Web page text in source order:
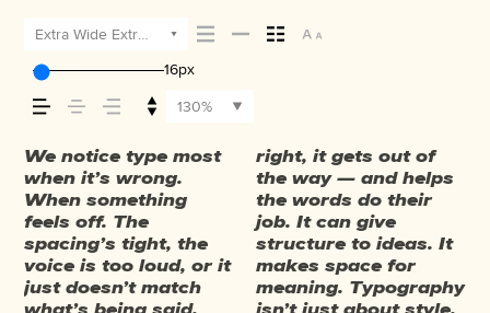
shapes how
your message
comes across
— how it feels,
how it’s read,
Extra Wide Extra Bold Italic
16px
130%
We notice type most
when it’s wrong.
When something
feels off. The
spacing’s tight, the
voice is too loud, or it
just doesn’t match
right, it gets out of
the way — and helps
the words do their
job. It can give
structure to ideas. It
makes space for
meaning. Typography
take in information. It
adds rhythm to the
reading experience. It
tells us where to look
first and what
matters most. It
makes content easier
trust. The tone
comes through in the
details — the shape
of the letters, how
they’re spaced, the
way one form leads
to the next. Some
have energy. Some
pull you in. Some
stay out of the way.
Choosing the right
one is less about
picking a look and
more about finding a
say.That’s why trying
type in context
matters. It’s one
thing to see a
beautiful letter or a
well-set specimen —
but it’s another thing
behaves when it’s
small. How it reads
when it’s big. How it
feels with your own
words.That’s what
this space is for. Try
a headline. Paste a
weight, type
something
unexpected. Some
typefaces are built to
be expressive. Others
are made to stay
flexible. The best
They do the job
without losing their
character. Take a
minute to experiment.
You’ll know when it